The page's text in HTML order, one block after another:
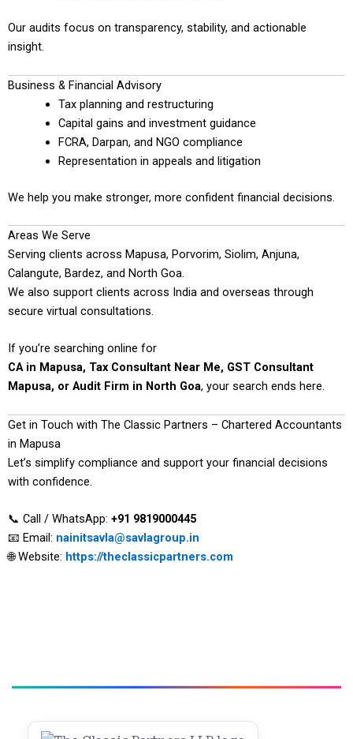
Our audits focus on transparency, stability, and actionable
insight.
Business & Financial Advisory
Tax planning and restructuring
Capital gains and investment guidance
FCRA, Darpan, and NGO compliance
Representation in appeals and litigation
We help you make stronger, more confident financial decisions.
Areas We Serve
Serving clients across Mapusa, Porvorim, Siolim, Anjuna,
Calangute, Bardez, and North Goa.
We also support clients across India and overseas through
secure virtual consultations.
If you’re searching online for
CA in Mapusa, Tax Consultant Near Me, GST Consultant
Mapusa, or Audit Firm in North Goa, your search ends here.
Get in Touch with The Classic Partners – Chartered Accountants
in Mapusa
Let’s simplify compliance and support your financial decisions
with confidence.
📞 Call / WhatsApp: +91 9819000445
📧 Email: nainitsavla@savlagroup.in
🌐 Website: https://theclassicpartners.com